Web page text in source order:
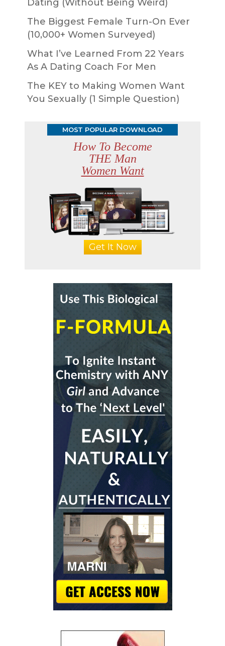
Dating (Without Being Weird)
The Biggest Female Turn-On Ever
(10,000+ Women Surveyed)
What I’ve Learned From 22 Years
As A Dating Coach For Men
The KEY to Making Women Want
You Sexually (1 Simple Question)
MOST POPULAR DOWNLOAD
How To Become
THE Man
Women Want
Get It Now